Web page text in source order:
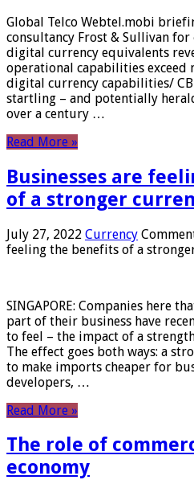
Global Telco Webtel.mobi
consultancy Frost & Sullivan
digital currency equivalents
operational capabilities exceed
digital currency capabilities/
startling – and potentially
over a century …
Read More »
Businesses are
of a stronger
July 27, 2022 Currency
feeling the benefits of a
SINGAPORE: Companies here
part of their business have
to feel – the impact of a
The effect goes both ways: a
to make imports cheaper for
developers, …
Read More »
The role of
economy